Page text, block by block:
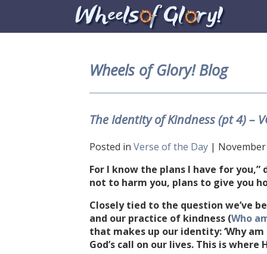
Wheels of Glory! Blog
The Identity of Kindness (pt 4) –
Posted in Verse of the Day |
For I know the plans I have for
not to harm you, plans to give you
Closely tied to the question we’ve
and our practice of kindness (Who
that makes up our identity: ‘Why
God’s call on our lives. This is where